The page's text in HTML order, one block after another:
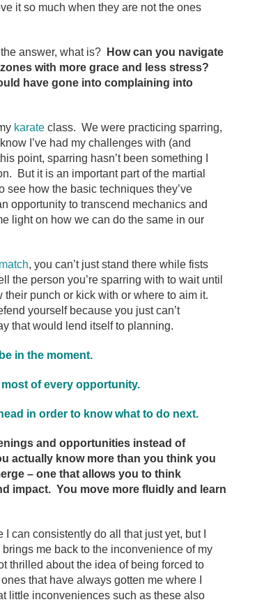
it so much when they are not the ones
answer, what is?
How can you navigate
with more grace and less stress?
have gone into complaining into
karate class. We were practicing sparring,
know I’ve had my challenges with (and
point, sparring hasn’t been something I
But it is an important part of the martial
see how the basic techniques they’ve
opportunity to transcend mechanics and
light on how we can do the same in our
, you can’t just stand there while fists
the person you’re sparring with to wait until
punch or kick with or where to aim it.
yourself because you just can’t
that would lend itself to planning.
in the moment.
of every opportunity.
in order to know what to do next.
and opportunities instead of
actually know more than you think you
– one that allows you to think
impact. You move more fluidly and learn
I can consistently do all that just yet, but I
me back to the inconvenience of my
thrilled about the idea of being forced to
that have always gotten me where I
little inconveniences such as these also